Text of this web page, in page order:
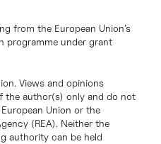
from the European Union’s
programme under grant
Views and opinions
the author(s) only and do not
Union or the
(REA). Neither the
authority can be held